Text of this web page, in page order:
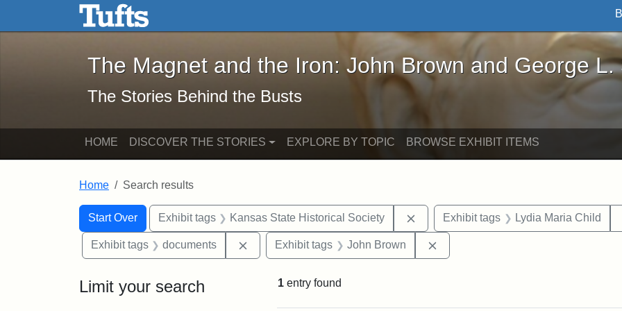
Skip to main content Skip to search
The Magnet and the Iron: John Brown and George L. Stearns - Online
The Magnet and the Iron: John Brown and George L.
The Stories Behind the Busts
HOME DISCOVER THE STORIES EXPLORE BY TOPIC BROWSE EXHIBIT ITEMS
Home Search results
Search
Search Constraints
Start Over
You searched for:Exhibit tags Kansas State Historical Society Remove constraint Exhibit tags: Kansas
Exhibit tags Lydia Maria Child
Exhibit tags documents Remove constraint Exhibit tags: documents
Exhibit tags John Brown
Limit your search 1 entry found